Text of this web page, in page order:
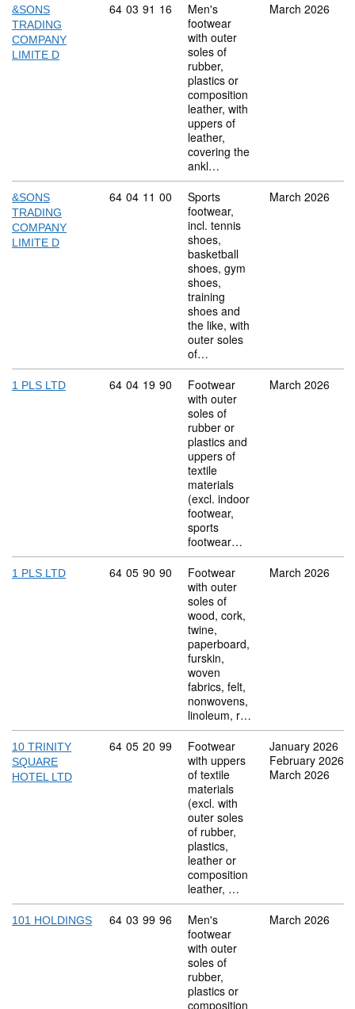
&SONS
TRADING
COMPANY
LIMITE D
Commodity code: 64 03 91 16
64 03 91 16
Men's
footwear
with outer
soles of
rubber,
plastics or
composition
leather, with
uppers of
leather,
covering the
ankl…
March 2026
&SONS
TRADING
COMPANY
LIMITE D
Commodity code: 64 04 11 00
64 04 11 00
Sports
footwear,
incl. tennis
shoes,
basketball
shoes, gym
shoes,
training
shoes and
the like, with
outer soles
of…
March 2026
1 PLS LTD Commodity code: 64 04 19 90
64 04 19 90
Footwear
with outer
soles of
rubber or
plastics and
uppers of
textile
materials
(excl. indoor
footwear,
sports
footwear…
March 2026
1 PLS LTD Commodity code: 64 05 90 90
64 05 90 90
Footwear
with outer
soles of
wood, cork,
twine,
paperboard,
furskin,
woven
fabrics, felt,
nonwovens,
linoleum, r…
March 2026
10 TRINITY
SQUARE
HOTEL LTD
Commodity code: 64 05 20 99
64 05 20 99
Footwear
with uppers
of textile
materials
(excl. with
outer soles
of rubber,
plastics,
leather or
composition
leather, …
January 2026
February 2026
March 2026
101 HOLDINGS Commodity code: 64 03 99 96
64 03 99 96
Men's
footwear
with outer
soles of
rubber,
plastics or
composition
March 2026